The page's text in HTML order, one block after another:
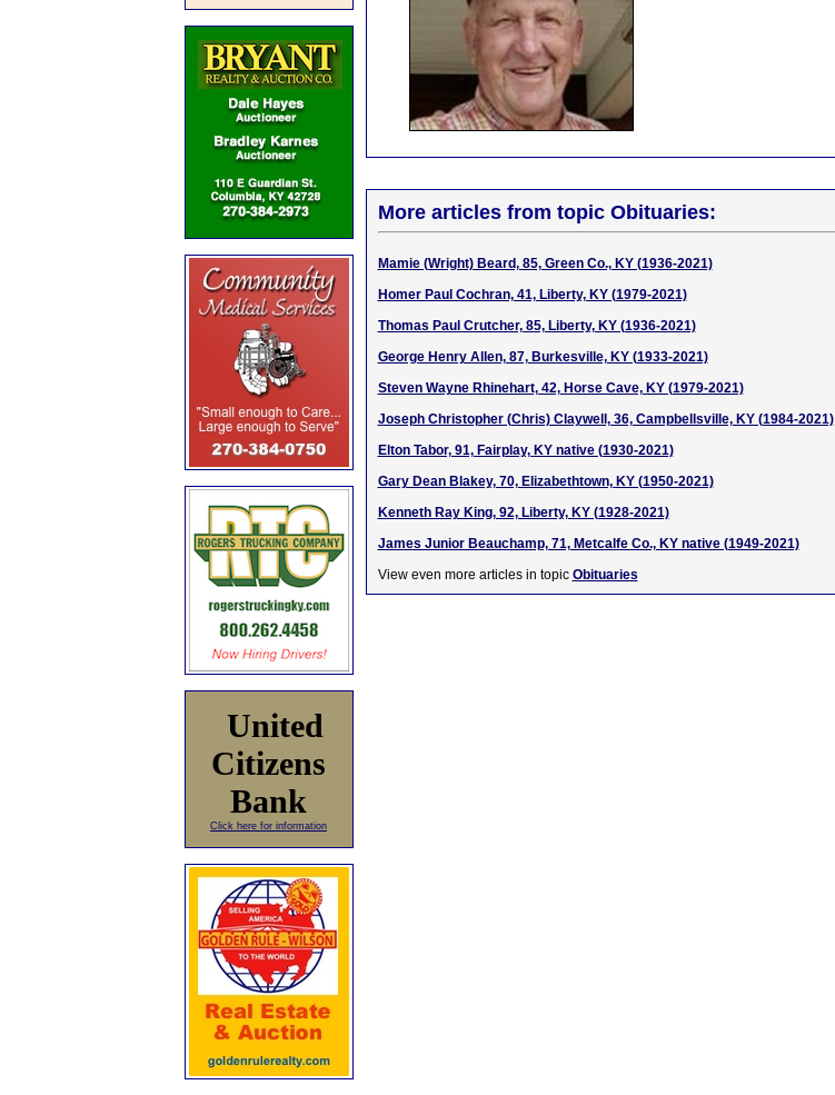
United
Citizens
Bank
Click here for information
More articles from topic Obituaries:
Mamie (Wright) Beard, 85, Green Co., KY (1936-2021)
Homer Paul Cochran, 41, Liberty, KY (1979-2021)
Thomas Paul Crutcher, 85, Liberty, KY (1936-2021)
George Henry Allen, 87, Burkesville, KY (1933-2021)
Steven Wayne Rhinehart, 42, Horse Cave, KY (1979-2021)
Joseph Christopher (Chris) Claywell, 36, Campbellsville, KY (1984-2021)
Elton Tabor, 91, Fairplay, KY native (1930-2021)
Gary Dean Blakey, 70, Elizabethtown, KY (1950-2021)
Kenneth Ray King, 92, Liberty, KY (1928-2021)
James Junior Beauchamp, 71, Metcalfe Co., KY native (1949-2021)
View even more articles in topic Obituaries